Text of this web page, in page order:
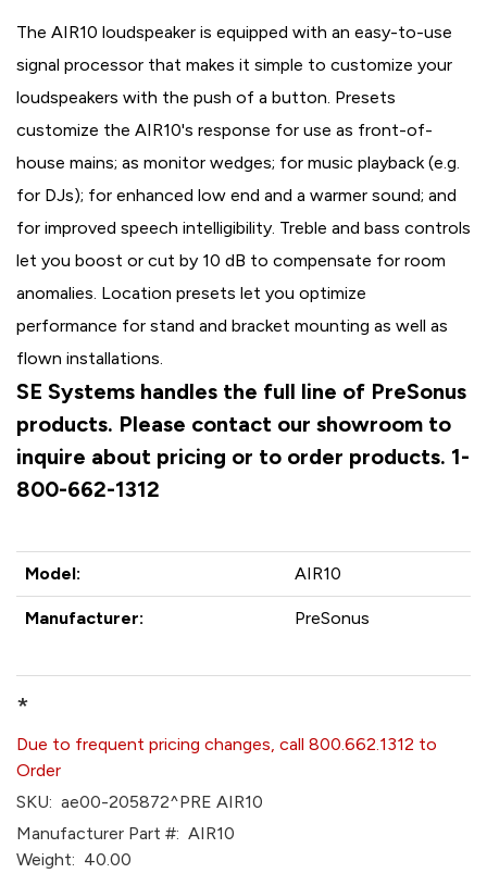
The AIR10 loudspeaker is equipped with an easy-to-use
signal processor that makes it simple to customize your
loudspeakers with the push of a button. Presets
customize the AIR10's response for use as front-of-
house mains; as monitor wedges; for music playback (e.g.
for DJs); for enhanced low end and a warmer sound; and
for improved speech intelligibility. Treble and bass controls
let you boost or cut by 10 dB to compensate for room
anomalies. Location presets let you optimize
performance for stand and bracket mounting as well as
flown installations.
SE Systems handles the full line of PreSonus
products. Please contact our showroom to
inquire about pricing or to order products. 1-
800-662-1312
Model: AIR10
Manufacturer: PreSonus
*
Due to frequent pricing changes, call 800.662.1312 to
Order
SKU: ae00-205872^PRE AIR10
Manufacturer Part #: AIR10
Weight: 40.00